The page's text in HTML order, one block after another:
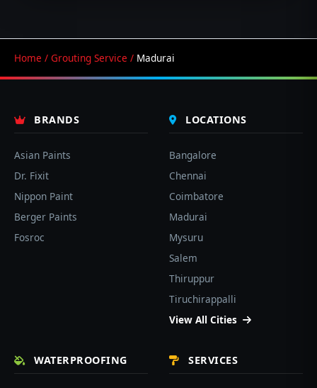
Home / Grouting Service / Madurai
BRANDS
Asian Paints
Dr. Fixit
Nippon Paint
Berger Paints
Fosroc
LOCATIONS
Bangalore
Chennai
Coimbatore
Madurai
Mysuru
Salem
Thiruppur
Tiruchirappalli
View All Cities
WATERPROOFING SERVICES